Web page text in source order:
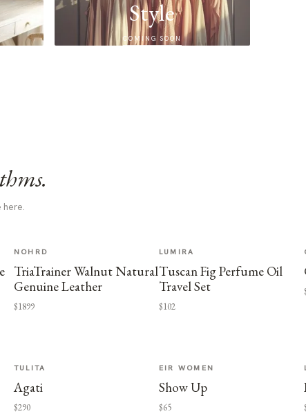
Style
COMING SOON
here.
NOHRD
TriaTrainer Walnut Natural
Genuine Leather
$1899
LUMIRA
Tuscan Fig Perfume Oil
Travel Set
$102
TULITA
Agati
$290
EIR WOMEN
Show Up
$65